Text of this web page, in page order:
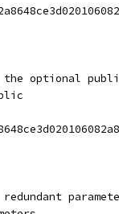
the optional